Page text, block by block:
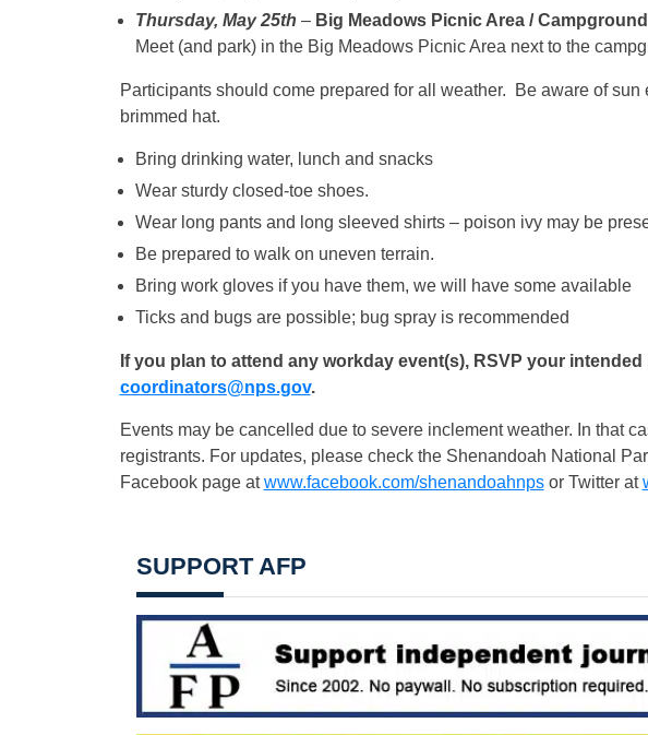
Thursday, May 25th – Big Meadows Picnic Area / Campground
Meet (and park) in the Big Meadows Picnic Area next to the
Participants should come prepared for all weather. Be aware of
brimmed hat.
Bring drinking water, lunch and snacks
Wear sturdy closed-toe shoes.
Wear long pants and long sleeved shirts – poison ivy may be
Be prepared to walk on uneven terrain.
Bring work gloves if you have them, we will have some available
Ticks and bugs are possible; bug spray is recommended
If you plan to attend any workday event(s), RSVP your
coordinators@nps.gov.
Events may be cancelled due to severe inclement weather. In that
registrants. For updates, please check the Shenandoah National
Facebook page atwww.facebook.com/shenandoahnpsor Twitter at
SUPPORT AFP